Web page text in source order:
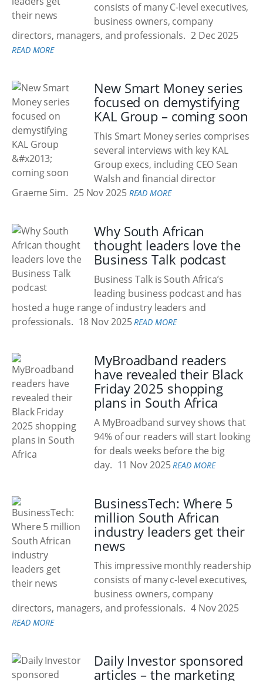
consists of many C-level executives,
business owners, company
directors, managers, and professionals. 2 Dec 2025
READ MORE
New Smart Money series
focused on demystifying
KAL Group – coming soon
This Smart Money series comprises
several interviews with key KAL
Group execs, including CEO Sean
Walsh and financial director
Graeme Sim. 25 Nov 2025 READ MORE
Why South African
thought leaders love the
Business Talk podcast
Business Talk is South Africa’s
leading business podcast and has
hosted a huge range of industry leaders and
professionals. 18 Nov 2025 READ MORE
MyBroadband readers
have revealed their Black
Friday 2025 shopping
plans in South Africa
A MyBroadband survey shows that
94% of our readers will start looking
for deals weeks before the big
day. 11 Nov 2025 READ MORE
BusinessTech: Where 5
million South African
industry leaders get their
news
This impressive monthly readership
consists of many c-level executives,
business owners, company
directors, managers, and professionals. 4 Nov 2025
READ MORE
Daily Investor sponsored
articles – the marketing